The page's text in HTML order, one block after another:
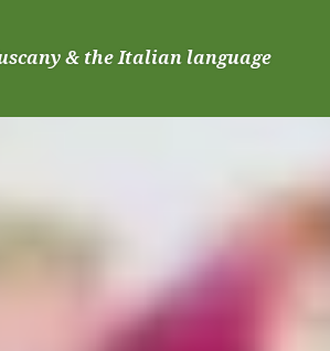
& the Italian language